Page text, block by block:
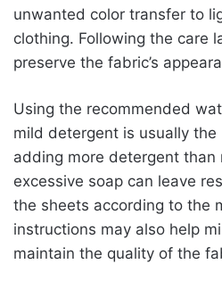
unwanted color transfer to
clothing. Following the care
preserve the fabric’s
Using the recommended
mild detergent is usually the
adding more detergent than
excessive soap can leave
the sheets according to the
instructions may also help
maintain the quality of the